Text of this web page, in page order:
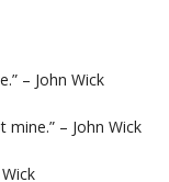
– John Wick
mine.” – John Wick